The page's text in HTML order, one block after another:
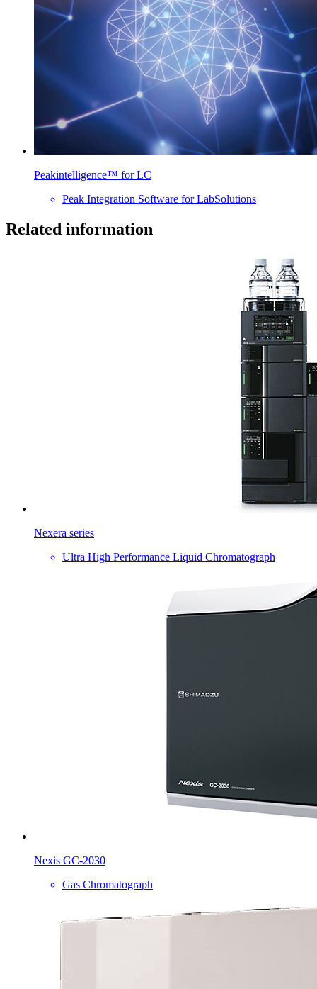
Peakintelligence™ for LC
Peak Integration Software for LabSolutions
Related information
Nexera series
Ultra High Performance Liquid Chromatograph
Nexis GC-2030
Gas Chromatograph